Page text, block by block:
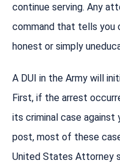
continue serving. Any
command that tells you
honest or simply
A DUI in the Army will
First, if the arrest
its criminal case
post, most of these
United States Attorney